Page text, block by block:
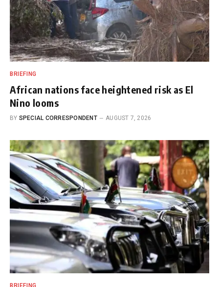
BRIEFING
African nations face heightened risk as El
Nino looms
BY SPECIAL CORRESPONDENT AUGUST 7, 2026